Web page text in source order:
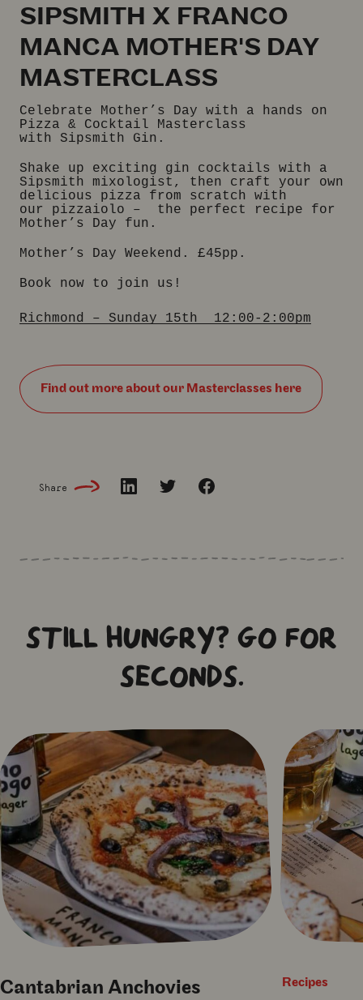
SIPSMITH X FRANCO
MANCA MOTHER'S DAY
MASTERCLASS
Celebrate Mother’s Day with a hands on
Pizza & Cocktail Masterclass
with Sipsmith Gin.
Shake up exciting gin cocktails with a
Sipsmith mixologist, then craft your own
delicious pizza from scratch with
our pizzaiolo – the perfect recipe for
Mother’s Day fun.
Mother’s Day Weekend. £45pp.
Book now to join us!
Richmond – Sunday 15th 12:00-2:00pm
Find out more about our Masterclasses here
Share
STILL HUNGRY? GO FOR
SECONDS.
Cantabrian Anchovies Recipes